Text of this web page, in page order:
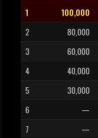
1 100,000
2
80,000
3
60,000
4
40,000
5
30,000
6
—
7
—